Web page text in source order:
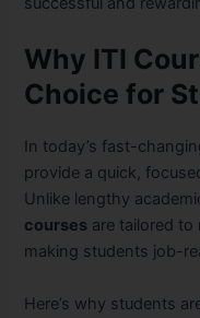
Why ITI
Choice for
In today’s fast-
provide a quick,
Unlike lengthy
courses are tailored to
making students job-
Here’s why students